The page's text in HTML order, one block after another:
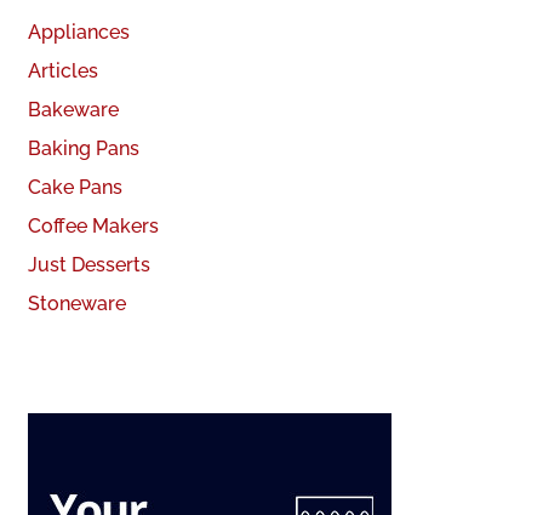
Appliances
Articles
Bakeware
Baking Pans
Cake Pans
Coffee Makers
Just Desserts
Stoneware